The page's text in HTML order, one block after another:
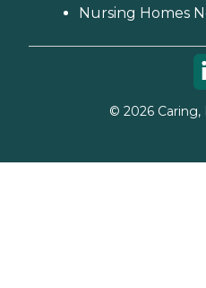
Nursing Homes
© 2026Caring,